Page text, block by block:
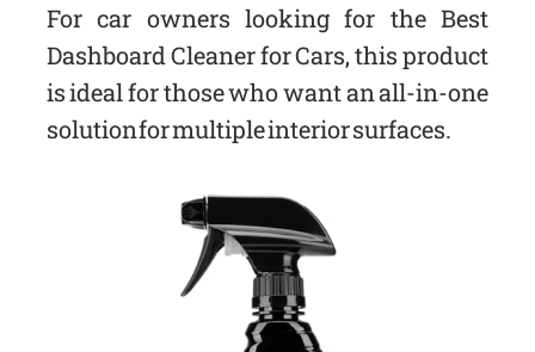
For car owners looking for the Best
Dashboard Cleaner for Cars, this product
is ideal for those who want an all-in-one
solution for multiple interior surfaces.